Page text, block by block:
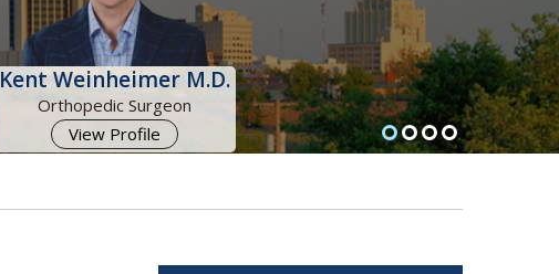
Kent Weinheimer M.D.
Orthopedic Surgeon
View Profile